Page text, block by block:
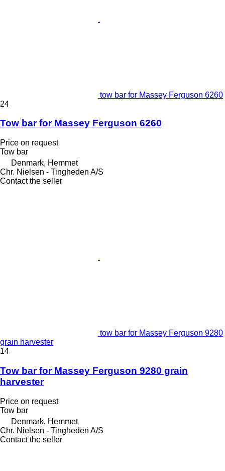
tow bar for Massey Ferguson 6260
24
Tow bar for Massey Ferguson 6260
Price on request
Tow bar
Denmark, Hemmet
Chr. Nielsen - Tingheden A/S
Contact the seller
tow bar for Massey Ferguson 9280
grain harvester
14
Tow bar for Massey Ferguson 9280 grain
harvester
Price on request
Tow bar
Denmark, Hemmet
Chr. Nielsen - Tingheden A/S
Contact the seller